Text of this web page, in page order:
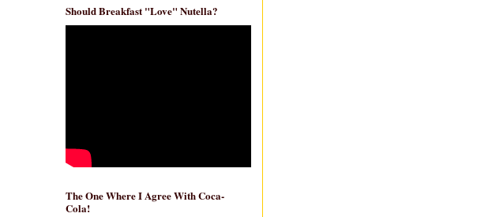
Should Breakfast "Love" Nutella?
The One Where I Agree With Coca-
Cola!